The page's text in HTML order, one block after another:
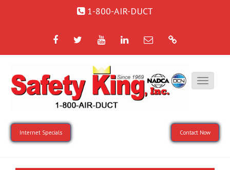
1-800-AIR-DUCT
FacebookTwitterYouTubeLinkedIn
Email Google
Internet Specials Contact Now